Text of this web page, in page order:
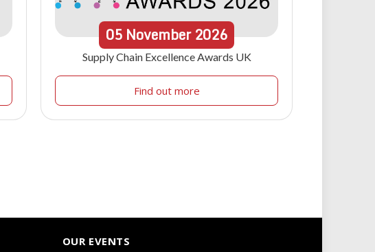
05 November 2026
Supply Chain Excellence Awards UK
Find out more
OUR EVENTS